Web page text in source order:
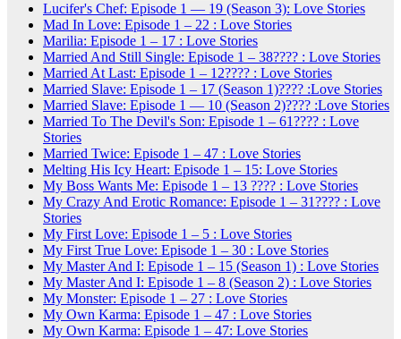
Lucifer's Chef: Episode 1 — 19 (Season 3): Love Stories
Mad In Love: Episode 1 – 22 : Love Stories
Marilia: Episode 1 – 17 : Love Stories
Married And Still Single: Episode 1 – 38???? : Love Stories
Married At Last: Episode 1 – 12???? : Love Stories
Married Slave: Episode 1 – 17 (Season 1)???? :Love Stories
Married Slave: Episode 1 — 10 (Season 2)???? :Love Stories
Married To The Devil's Son: Episode 1 – 61???? : Love
Stories
Married Twice: Episode 1 – 47 : Love Stories
Melting His Icy Heart: Episode 1 – 15: Love Stories
My Boss Wants Me: Episode 1 – 13 ???? : Love Stories
My Crazy And Erotic Romance: Episode 1 – 31???? : Love
Stories
My First Love: Episode 1 – 5 : Love Stories
My First True Love: Episode 1 – 30 : Love Stories
My Master And I: Episode 1 – 15 (Season 1) : Love Stories
My Master And I: Episode 1 – 8 (Season 2) : Love Stories
My Monster: Episode 1 – 27 : Love Stories
My Own Karma: Episode 1 – 47 : Love Stories
My Own Karma: Episode 1 – 47: Love Stories